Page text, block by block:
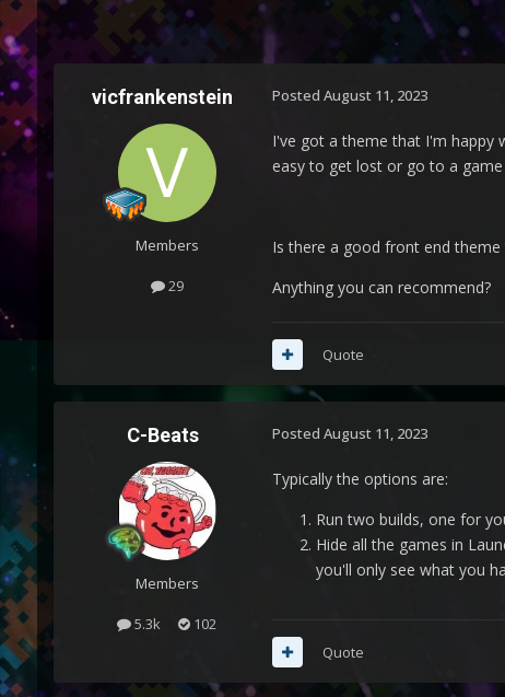
vicfrankenstein
Members
29
Posted August 11, 2023
I've got a theme that I'm happy
easy to get lost or go to a
Is there a good front end
Anything you can recommend?
Quote
C-Beats
Members
5.3k 102
Posted August 11, 2023
Typically the options are:
Run two builds, one for
Hide all the games in
you'll only see what you
Quote